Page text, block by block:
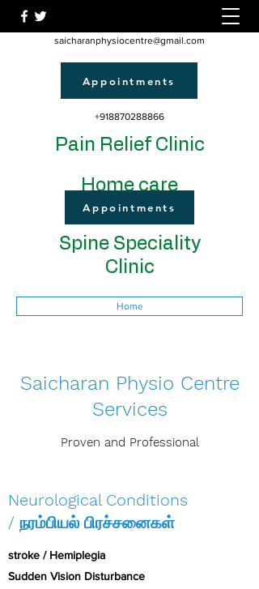
saicharanphysiocentre@gmail.com
Appointments
+918870288866
Pain Relief Clinic
Home care
Appointments
Spine Speciality
Clinic
Home
Saicharan Physio Centre
Services
Proven and Professional
Neurological Conditions
/ நரம்பியல் பிரச்சனைகள்
stroke / Hemiplegia
Sudden Vision Disturbance